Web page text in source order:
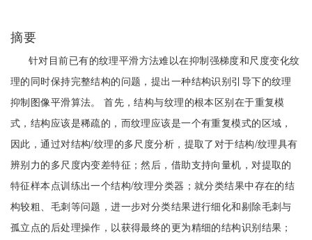
摘要
针对目前已有的纹理平滑方法难以在抑制强梯度和尺度变化纹
理的同时保持完整结构的问题，提出一种结构识别引导下的纹理
抑制图像平滑算法。 首先，结构与纹理的根本区别在于重复模
式，结构应该是稀疏的，而纹理应该是一个有重复模式的区域，
因此，通过对结构/纹理的多尺度分析，提取了对于结构/纹理具有
辨别力的多尺度内变差特征；然后，借助支持向量机，对提取的
特征样本点训练出一个结构/纹理分类器；就分类结果中存在的结
构较粗、毛刺等问题，进一步对分类结果进行细化和剔除毛刺与
孤立点的后处理操作，以获得最终的更为精细的结构识别结果；